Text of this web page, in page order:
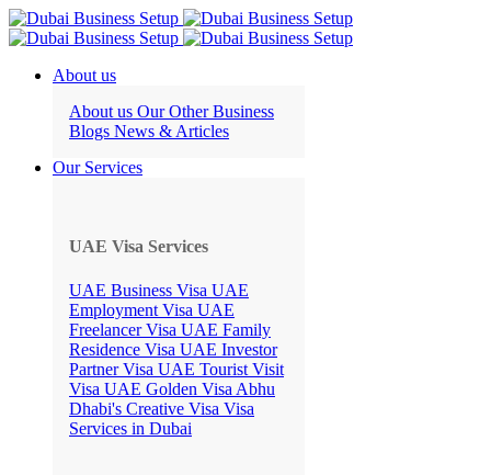
About us
About us Our Other Business
Blogs News & Articles
Our Services
UAE Visa Services
UAE Business Visa UAE
Employment Visa UAE
Freelancer Visa UAE Family
Residence Visa UAE Investor
Partner Visa UAE Tourist Visit
Visa UAE Golden Visa Abhu
Dhabi's Creative Visa Visa
Services in Dubai